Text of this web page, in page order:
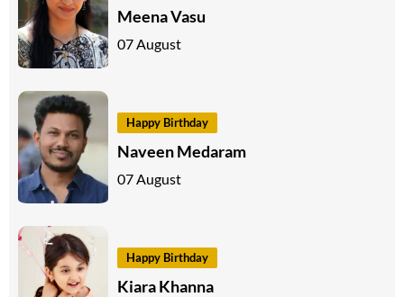
Meena Vasu
07 August
Happy Birthday
Naveen Medaram
07 August
Happy Birthday
Kiara Khanna